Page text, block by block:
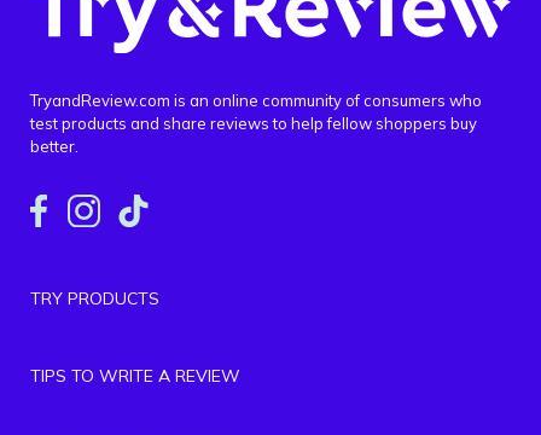
TryandReview.com is an online community of consumers who
test products and share reviews to help fellow shoppers buy
better.
TRY PRODUCTS
TIPS TO WRITE A REVIEW